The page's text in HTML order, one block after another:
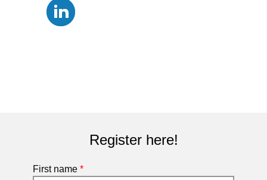
Register here!
First name *